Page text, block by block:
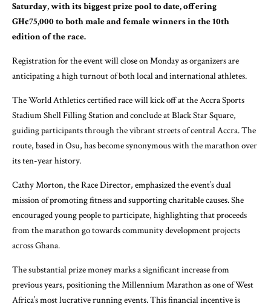
Saturday, with its biggest prize pool to date, offering
GH¢75,000 to both male and female winners in the 10th
edition of the race.
Registration for the event will close on Monday as organizers are
anticipating a high turnout of both local and international athletes.
The World Athletics certified race will kick off at the Accra Sports
Stadium Shell Filling Station and conclude at Black Star Square,
guiding participants through the vibrant streets of central Accra. The
route, based in Osu, has become synonymous with the marathon over
its ten-year history.
Cathy Morton, the Race Director, emphasized the event’s dual
mission of promoting fitness and supporting charitable causes. She
encouraged young people to participate, highlighting that proceeds
from the marathon go towards community development projects
across Ghana.
The substantial prize money marks a significant increase from
previous years, positioning the Millennium Marathon as one of West
Africa’s most lucrative running events. This financial incentive is